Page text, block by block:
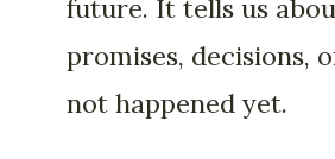
future. It tells us
promises, decisions,
not happened yet.